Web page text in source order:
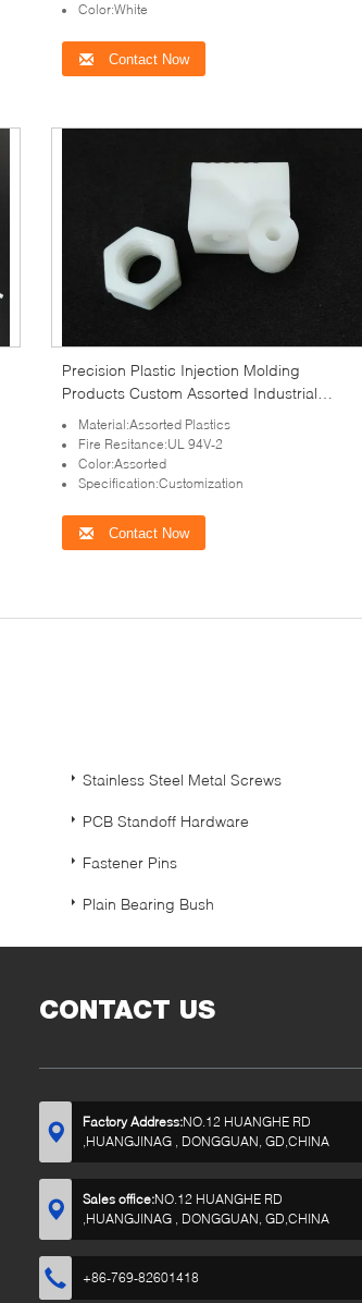
Color:White
Contact Now
Precision Plastic Injection Molding
Products Custom Assorted Industrial
Fasteners
Material:Assorted Plastics
Fire Resitance:UL 94V-2
Color:Assorted
Specification:Customization
Contact Now
Stainless Steel Metal Screws
PCB Standoff Hardware
Fastener Pins
Plain Bearing Bush
CONTACT US
Factory Address:NO.12 HUANGHE RD
,HUANGJINAG , DONGGUAN, GD,CHINA
Sales office:NO.12 HUANGHE RD
,HUANGJINAG , DONGGUAN, GD,CHINA
+86-769-82601418